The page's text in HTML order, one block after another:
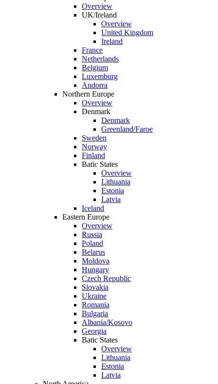
Overview
UK/Ireland
Overview
United Kingdom
Ireland
France
Netherlands
Belgium
Luxemburg
Andorra
Northern Europe
Overview
Denmark
Denmark
Greenland/Faroe
Sweden
Norway
Finland
Batic States
Overview
Lithuania
Estonia
Latvia
Iceland
Eastern Europe
Overview
Russia
Poland
Belarus
Moldova
Hungary
Czech Republic
Slovakia
Ukraine
Romania
Bulgaria
Albania/Kosovo
Georgia
Batic States
Overview
Lithuania
Estonia
Latvia